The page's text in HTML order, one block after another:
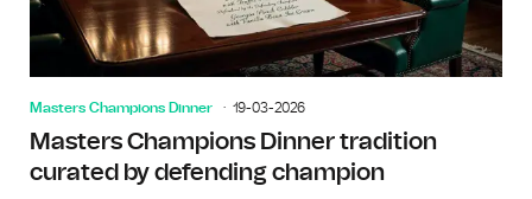
Masters Champions Dinner 19-03-2026
Masters Champions Dinner tradition
curated by defending champion